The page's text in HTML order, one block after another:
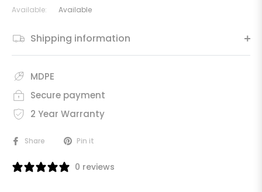
Available:
Available
Shipping information
MDPE
Secure payment
2 Year Warranty
Share Pin it
0 reviews